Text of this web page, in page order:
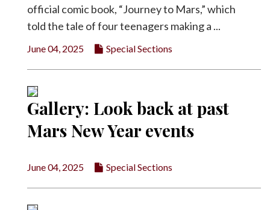
official comic book, “Journey to Mars,” which
told the tale of four teenagers making a ...
June 04, 2025 Special Sections
Gallery: Look back at past
Mars New Year events
June 04, 2025 Special Sections